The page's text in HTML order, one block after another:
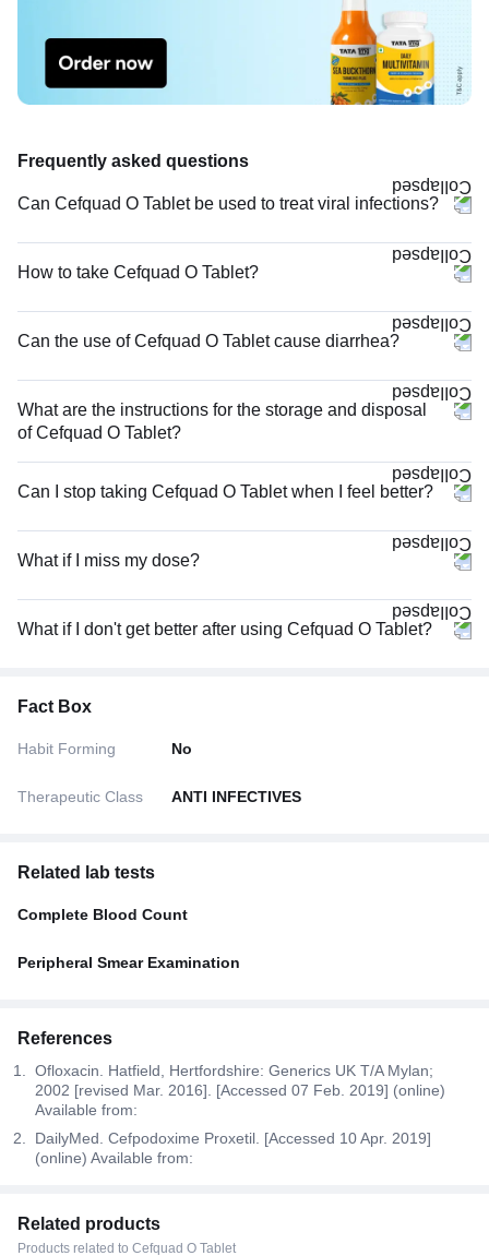
Frequently asked questions
Can Cefquad O Tablet be used to treat viral infections?
How to take Cefquad O Tablet?
Can the use of Cefquad O Tablet cause diarrhea?
What are the instructions for the storage and disposal
of Cefquad O Tablet?
Can I stop taking Cefquad O Tablet when I feel better?
What if I miss my dose?
What if I don't get better after using Cefquad O Tablet?
Fact Box
Habit Forming No
Therapeutic Class ANTI INFECTIVES
Related lab tests
Complete Blood Count
Peripheral Smear Examination
References
Ofloxacin. Hatfield, Hertfordshire: Generics UK T/A Mylan;
2002 [revised Mar. 2016]. [Accessed 07 Feb. 2019] (online)
Available from:
DailyMed. Cefpodoxime Proxetil. [Accessed 10 Apr. 2019]
(online) Available from:
Related products
Products related to Cefquad O Tablet